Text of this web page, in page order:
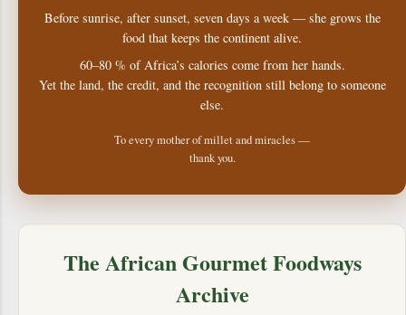
Before sunrise, after sunset, seven days a week — she grows the
food that keeps the continent alive.
60–80 % of Africa’s calories come from her hands.
Yet the land, the credit, and the recognition still belong to someone
else.
To every mother of millet and miracles —
thank you.
The African Gourmet Foodways
Archive